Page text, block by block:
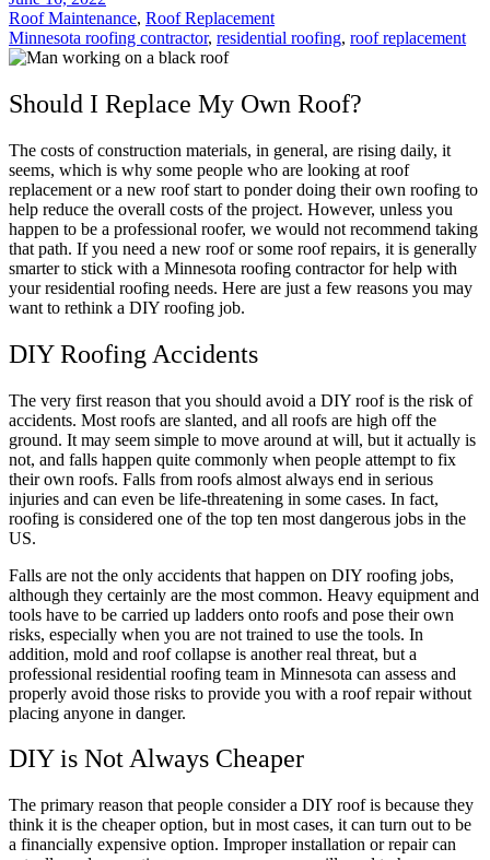
Roof Maintenance, Roof Replacement
Minnesota roofing contractor, residential roofing, roof replacement
Should I Replace My Own Roof?
The costs of construction materials, in general, are rising daily, it
seems, which is why some people who are looking at roof
replacement or a new roof start to ponder doing their own roofing to
help reduce the overall costs of the project. However, unless you
happen to be a professional roofer, we would not recommend taking
that path. If you need a new roof or some roof repairs, it is generally
smarter to stick with a Minnesota roofing contractor for help with
your residential roofing needs. Here are just a few reasons you may
want to rethink a DIY roofing job.
DIY Roofing Accidents
The very first reason that you should avoid a DIY roof is the risk of
accidents. Most roofs are slanted, and all roofs are high off the
ground. It may seem simple to move around at will, but it actually is
not, and falls happen quite commonly when people attempt to fix
their own roofs. Falls from roofs almost always end in serious
injuries and can even be life-threatening in some cases. In fact,
roofing is considered one of the top ten most dangerous jobs in the
US.
Falls are not the only accidents that happen on DIY roofing jobs,
although they certainly are the most common. Heavy equipment and
tools have to be carried up ladders onto roofs and pose their own
risks, especially when you are not trained to use the tools. In
addition, mold and roof collapse is another real threat, but a
professional residential roofing team in Minnesota can assess and
properly avoid those risks to provide you with a roof repair without
placing anyone in danger.
DIY is Not Always Cheaper
The primary reason that people consider a DIY roof is because they
think it is the cheaper option, but in most cases, it can turn out to be
a financially expensive option. Improper installation or repair can